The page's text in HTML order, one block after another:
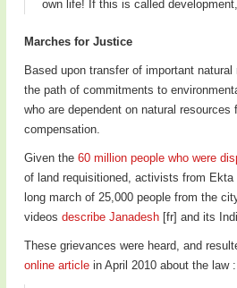
own life! If this is called
Marches for Justice
Based upon transfer of important
the path of commitments to
who are dependent on natural
compensation.
Given the 60 million people who were
of land requisitioned, activists from Ekta
long march of 25,000 people from the
videos describe Janadesh [fr] and its
These grievances were heard, and
online article in April 2010 about the law :